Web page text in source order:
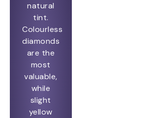
natural
tint.
Colourless
diamonds
are the
most
valuable,
while
slight
yellow